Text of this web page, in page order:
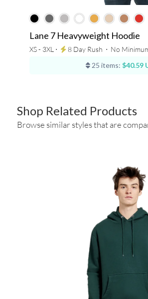
Lane 7 Heavyweight Hoodie
XS - 3XL ⋅ 8 Day Rush ⋅ No
25 items: $40.59
Shop Related Products
Browse similar styles that are